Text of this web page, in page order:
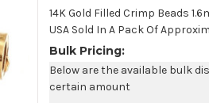
14K Gold Filled Crimp Beads
USA Sold In A Pack Of
Bulk Pricing:
Below are the available bulk
certain amount